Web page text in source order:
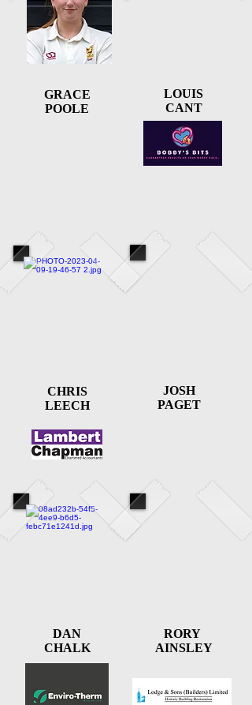
GRACE
POOLE
LOUIS
CANT
CHRIS
LEECH
DAN
CHALK
JOSH
PAGET
RORY
AINSLEY